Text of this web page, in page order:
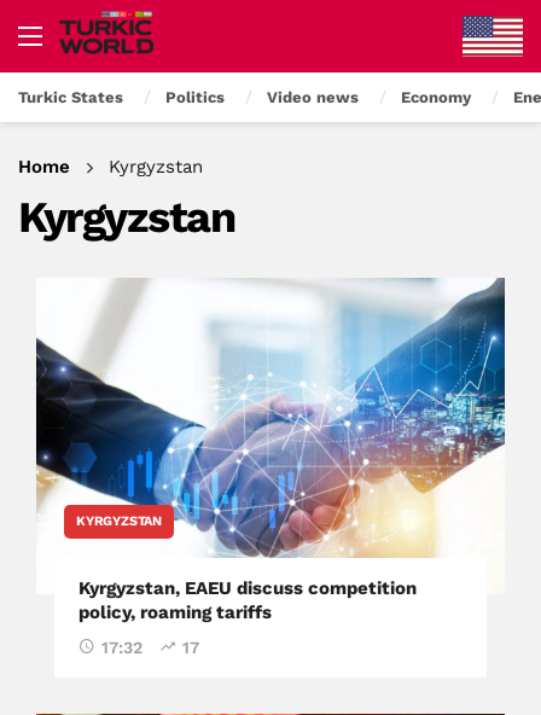
Turkic States Politics Video news Economy
Home Kyrgyzstan
Kyrgyzstan
KYRGYZSTAN
Kyrgyzstan, EAEU discuss competition
policy, roaming tariffs
17:32 17